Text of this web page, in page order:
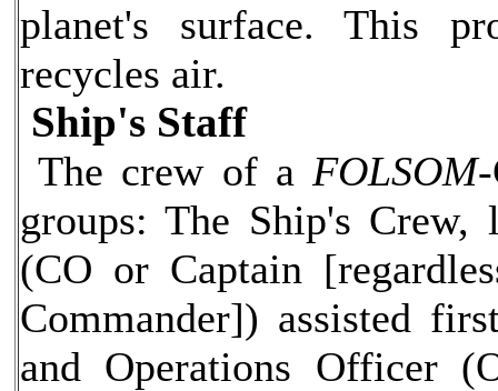
planet's surface. This
recycles air.
Ship's Staff
The crew of a FOLSOM-
groups: The Ship's
(CO or Captain
Commander]) assisted
and Operations Officer